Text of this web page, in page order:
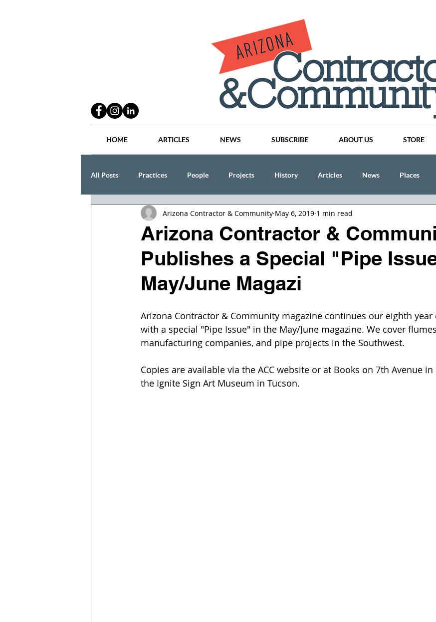
HOME ARTICLES NEWS SUBSCRIBE ABOUT US STORE
All Posts Practices People Projects History Articles News Places
Lang Thal King & Hanson CINDY AND MIKE WATTS
Arizona Contractor &
Publishes a Special "Pipe
May/June Magazi
Arizona Contractor & Community May 6, 2019 1 min read
Arizona Contractor & Community magazine continues our eighth
with a special "Pipe Issue" in the May/June magazine. We cover
manufacturing companies, and pipe projects in the Southwest.
Copies are available via the ACC website or at Books on 7th Avenue
the Ignite Sign Art Museum in Tucson.